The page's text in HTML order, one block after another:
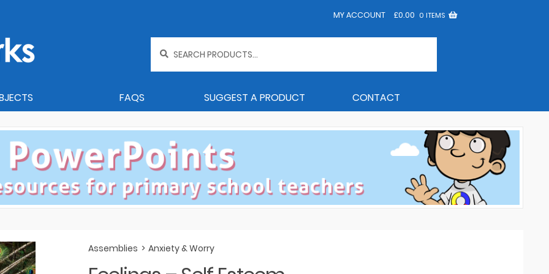
MY ACCOUNT £0.00 0 ITEMS
for:
FAQS SUGGEST A PRODUCT CONTACT
Assemblies > Anxiety & Worry